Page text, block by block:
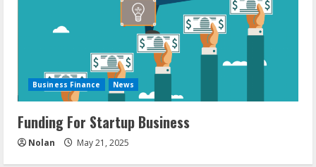
Business Finance News
Funding For Startup Business
Nolan May 21, 2025